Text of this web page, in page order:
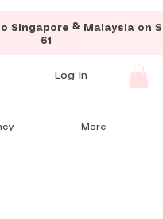
Singapore & Malaysia on
61
Log In
More